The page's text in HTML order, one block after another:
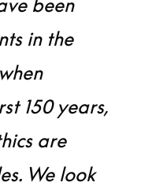
been
in the
150 years,
are
We look